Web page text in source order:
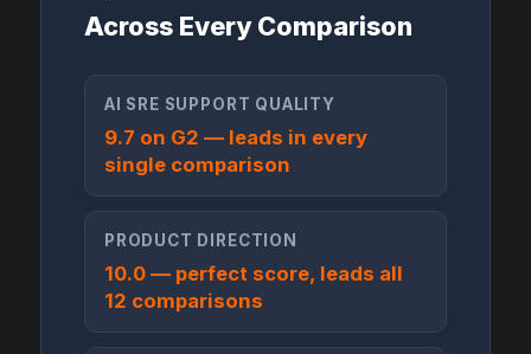
Across Every Comparison
AI SRE SUPPORT QUALITY
9.7 on G2 — leads in every
single comparison
PRODUCT DIRECTION
10.0 — perfect score, leads all
12 comparisons